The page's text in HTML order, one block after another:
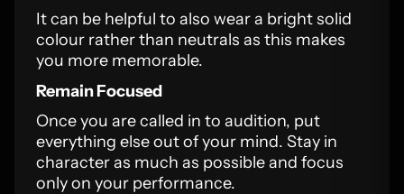
It can be helpful to also wear a bright solid
colour rather than neutrals as this makes
you more memorable.
Remain Focused
Once you are called in to audition, put
everything else out of your mind. Stay in
character as much as possible and focus
only on your performance.